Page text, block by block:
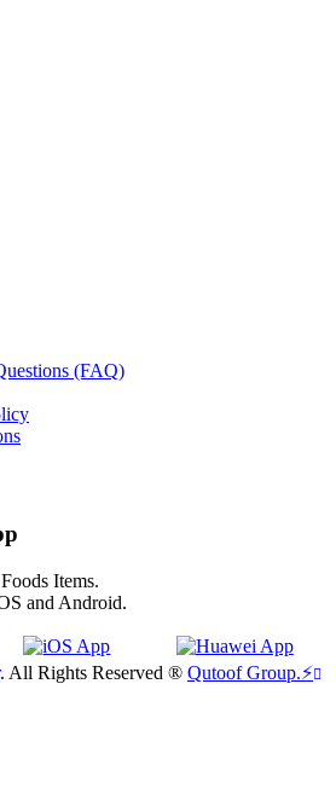
(FAQ)
Items.
and Android.
. All Rights Reserved ® Qutoof Group.⚡